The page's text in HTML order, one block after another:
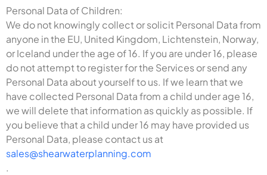
Personal Data of Children:
We do not knowingly collect or solicit Personal Data from
anyone in the EU, United Kingdom, Lichtenstein, Norway,
or Iceland under the age of 16. If you are under 16, please
do not attempt to register for the Services or send any
Personal Data about yourself to us. If we learn that we
have collected Personal Data from a child under age 16,
we will delete that information as quickly as possible. If
you believe that a child under 16 may have provided us
Personal Data, please contact us at
sales@shearwaterplanning.com
.